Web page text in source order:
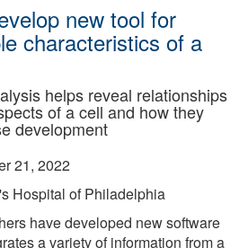
new tool for
characteristics of a
helps reveal relationships
of a cell and how they
development
21, 2022
Hospital of Philadelphia
have developed new software
a variety of information from a